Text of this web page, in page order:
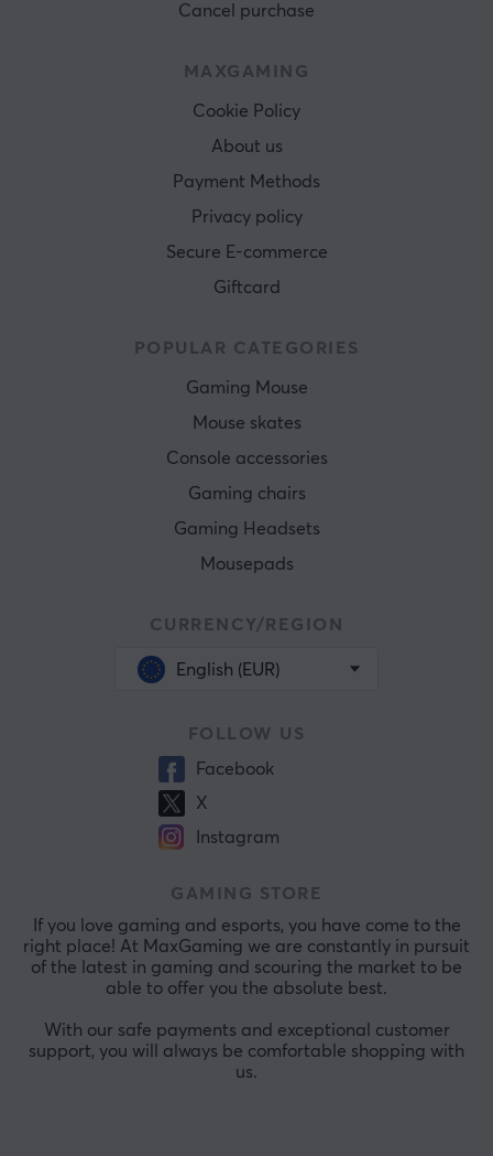
Cancel purchase
MAXGAMING
Cookie Policy
About us
Payment Methods
Privacy policy
Secure E-commerce
Giftcard
POPULAR CATEGORIES
Gaming Mouse
Mouse skates
Console accessories
Gaming chairs
Gaming Headsets
Mousepads
CURRENCY/REGION
English (EUR)
FOLLOW US
Facebook
X
Instagram
GAMING STORE
If you love gaming and esports, you have come to the
right place! At MaxGaming we are constantly in pursuit
of the latest in gaming and scouring the market to be
able to offer you the absolute best.
With our safe payments and exceptional customer
support, you will always be comfortable shopping with
us.